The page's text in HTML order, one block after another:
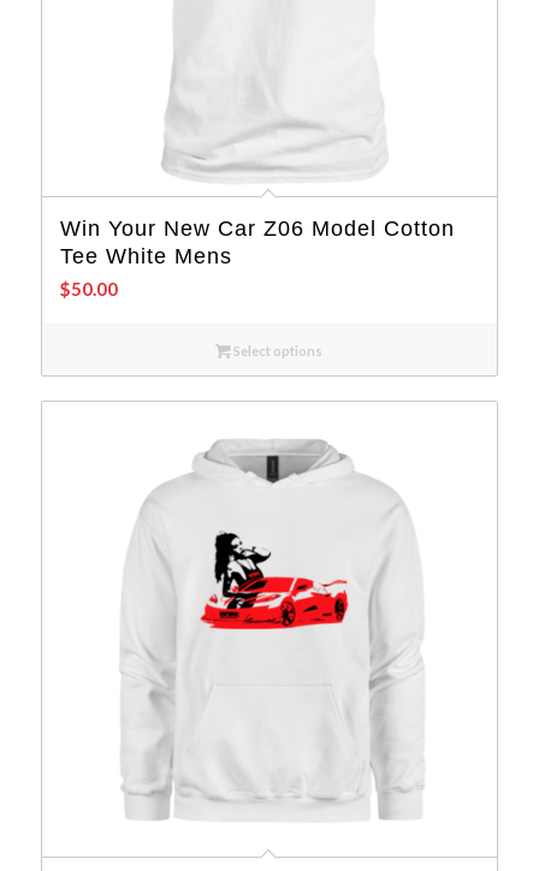
Win Your New Car Z06 Model Cotton
Tee White Mens
$50.00
Select options